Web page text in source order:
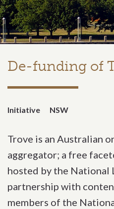
De-funding of
Initiative NSW
Trove is an Australian
aggregator; a free
hosted by the National
partnership with
members of the